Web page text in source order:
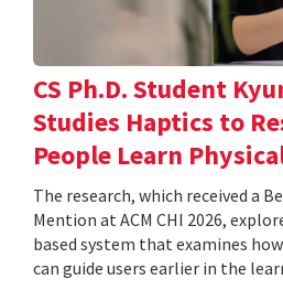
CS Ph.D. Student
Studies Haptics to
People Learn
The research, which received a
Mention at ACM CHI 2026,
based system that examines
can guide users earlier in the